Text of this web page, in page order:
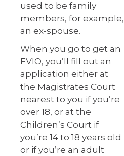
used to be family
members, for example,
an ex-spouse.
When you go to get an
FVIO, you’ll fill out an
application either at
the Magistrates Court
nearest to you if you’re
over 18, or at the
Children’s Court if
you’re 14 to 18 years old
or if you’re an adult